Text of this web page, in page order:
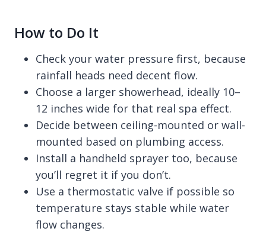
How to Do It
Check your water pressure first, because
rainfall heads need decent flow.
Choose a larger showerhead, ideally 10–
12 inches wide for that real spa effect.
Decide between ceiling-mounted or wall-
mounted based on plumbing access.
Install a handheld sprayer too, because
you’ll regret it if you don’t.
Use a thermostatic valve if possible so
temperature stays stable while water
flow changes.